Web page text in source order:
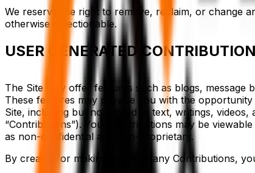
We reserve the right to remove, reclaim, or change
otherwise objectionable.
USER GENERATED
The Site may offer features such as blogs,
These features may provide you with the
Site, including but not limited to text, writings,
“Contributions”). Your Contributions may be
as non-confidential and non-proprietary.
By creating or making available any Contributions,